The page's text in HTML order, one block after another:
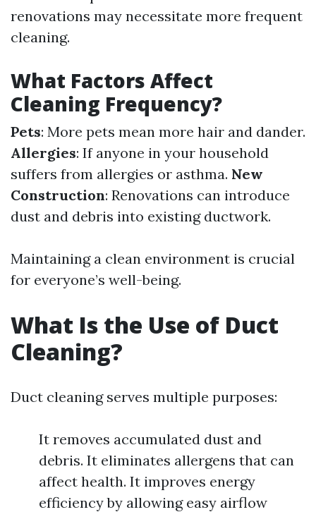
renovations may necessitate more frequent
cleaning.
What Factors Affect
Cleaning Frequency?
Pets: More pets mean more hair and dander.
Allergies: If anyone in your household
suffers from allergies or asthma. New
Construction: Renovations can introduce
dust and debris into existing ductwork.
Maintaining a clean environment is crucial
for everyone’s well-being.
What Is the Use of Duct
Cleaning?
Duct cleaning serves multiple purposes:
It removes accumulated dust and
debris. It eliminates allergens that can
affect health. It improves energy
efficiency by allowing easy airflow